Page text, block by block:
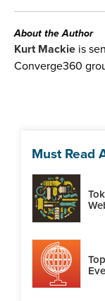
About the Author
Kurt Mackie is
Converge360
Must Read